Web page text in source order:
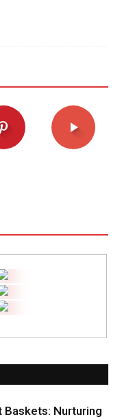
Baskets: Nurturing